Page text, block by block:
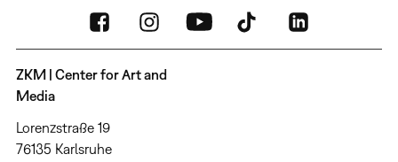
ZKM | Center for Art and
Media
Lorenzstraße 19
76135 Karlsruhe